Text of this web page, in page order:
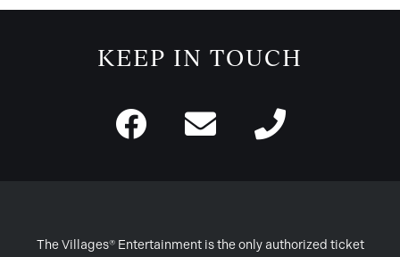
KEEP IN TOUCH
The Villages® Entertainment is the only authorized ticket